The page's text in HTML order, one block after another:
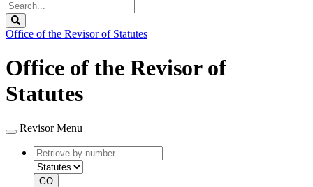
Search
Legislature
Office of the Revisor of Statutes
Office of the Revisor of
Statutes
Revisor Menu
Retrieve
by
number
type
GO